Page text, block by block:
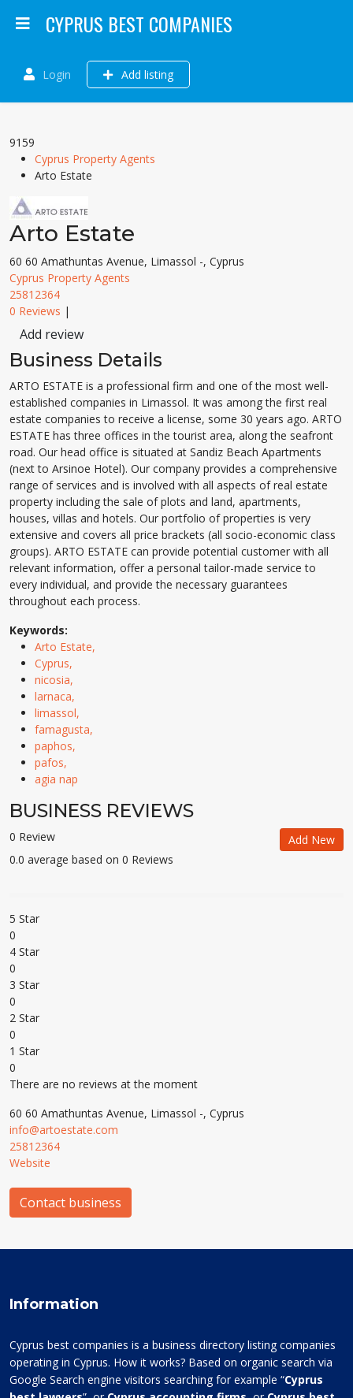
CYPRUS BEST COMPANIES
Login Add listing
9159
Cyprus Property Agents
Arto Estate
Arto Estate
60 60 Amathuntas Avenue, Limassol -, Cyprus
Cyprus Property Agents
25812364
0 Reviews |
Add review
Business Details
ARTO ESTATE is a professional firm and one of the most well-
established companies in Limassol. It was among the first real
estate companies to receive a license, some 30 years ago. ARTO
ESTATE has three offices in the tourist area, along the seafront
road. Our head office is situated at Sandiz Beach Apartments
(next to Arsinoe Hotel). Our company provides a comprehensive
range of services and is involved with all aspects of real estate
property including the sale of plots and land, apartments,
houses, villas and hotels. Our portfolio of properties is very
extensive and covers all price brackets (all socio-economic class
groups). ARTO ESTATE can provide potential customer with all
relevant information, offer a personal tailor-made service to
every individual, and provide the necessary guarantees
throughout each process.
Keywords:
Arto Estate,
Cyprus,
nicosia,
larnaca,
limassol,
famagusta,
paphos,
pafos,
agia nap
BUSINESS REVIEWS
0 Review
0.0 average based on 0 Reviews
Add New
5 Star
0
4 Star
0
3 Star
0
2 Star
0
1 Star
0
There are no reviews at the moment
60 60 Amathuntas Avenue, Limassol -, Cyprus
info@artoestate.com
25812364
Website
Contact business
Information
Cyprus best companies is a business directory listing companies
operating in Cyprus. How it works? Based on organic search via
Google Search engine visitors searching for example “Cyprus